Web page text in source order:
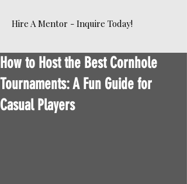
Hire A Mentor - Inquire Today!
How to Host the Best Cornhole
Tournaments: A Fun Guide for
Casual Players